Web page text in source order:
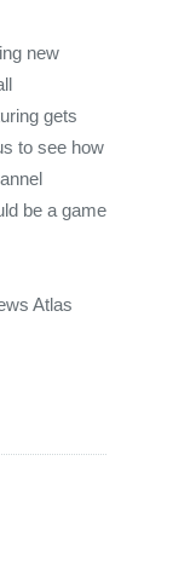
new
gets
to see how
be a game
Atlas